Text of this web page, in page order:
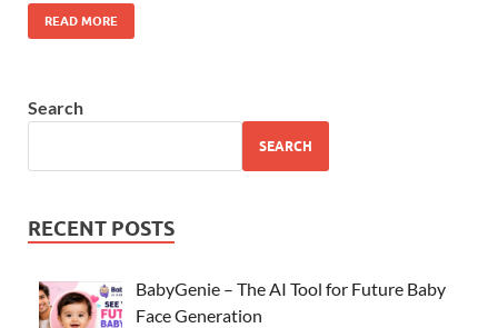
READ MORE
Search
SEARCH
RECENT POSTS
BabyGenie – The AI Tool for Future Baby
Face Generation